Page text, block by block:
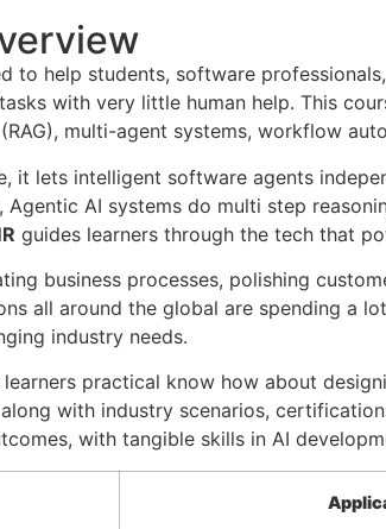
to help students, software
with very little human help. This
multi-agent systems, workflow
it lets intelligent software agents
AI systems do multi step
guides learners through the tech that
business processes, polishing
all around the global are spending a
industry needs.
practical know how about
with industry scenarios,
with tangible skills in AI